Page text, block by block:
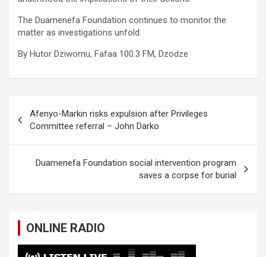
The Duamenefa Foundation continues to monitor the
matter as investigations unfold.
By Hutor Dziwornu, Fafaa 100.3 FM, Dzodze
navigation
Afenyo-Markin risks expulsion after Privileges
Committee referral – John Darko
Duamenefa Foundation social intervention program
saves a corpse for burial
ONLINE RADIO